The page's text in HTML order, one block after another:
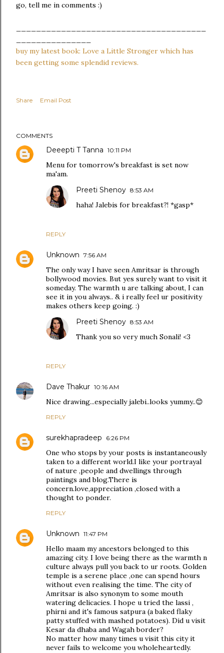
go, tell me in comments :)
buy my latest book: Love a Little Stronger which has
been getting some splendid reviews.
Share Email Post
COMMENTS
Deeepti T Tanna 10:11 PM
Menu for tomorrow's breakfast is set now
ma'am.
REPLY
Preeti Shenoy 8:53 AM
haha! Jalebis for breakfast?! *gasp*
Unknown 7:56 AM
The only way I have seen Amritsar is through
bollywood movies. But yes surely want to visit it
someday. The warmth u are talking about, I can
see it in you always.. & i really feel ur positivity
makes others keep going. :)
REPLY
Preeti Shenoy 8:53 AM
Thank you so very much Sonali! <3
Dave Thakur 10:16 AM
Nice drawing...especially jalebi..looks yummy..😊
REPLY
surekhapradeep 6:26 PM
One who stops by your posts is instantaneously
taken to a different world.I like your portrayal
of nature ,people and dwellings through
paintings and blog.There is
concern.love,appreciation ,closed with a
thought to ponder.
REPLY
Unknown 11:47 PM
Hello maam my ancestors belonged to this
amazing city. I love being there as the warmth n
culture always pull you back to ur roots. Golden
temple is a serene place ,one can spend hours
without even realising the time. The city of
Amritsar is also synonym to some mouth
watering delicacies. I hope u tried the lassi ,
phirni and it's famous satpura (a baked flaky
patty stuffed with mashed potatoes). Did u visit
Kesar da dhaba and Wagah border?
No matter how many times u visit this city it
never fails to welcome you wholeheartedly.